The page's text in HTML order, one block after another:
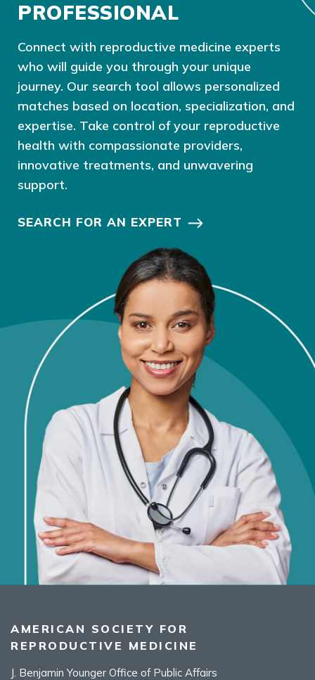
PROFESSIONAL
Connect with reproductive medicine experts
who will guide you through your unique
journey. Our search tool allows personalized
matches based on location, specialization, and
expertise. Take control of your reproductive
health with compassionate providers,
innovative treatments, and unwavering
support.
SEARCH FOR AN EXPERT
AMERICAN SOCIETY FOR
REPRODUCTIVE MEDICINE
J. Benjamin Younger Office of Public Affairs